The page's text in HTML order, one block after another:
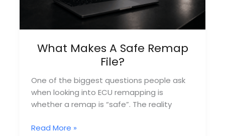
What Makes A Safe Remap
File?
One of the biggest questions people ask
when looking into ECU remapping is
whether a remap is “safe”. The reality
What
Read More »